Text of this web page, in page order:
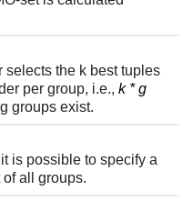
the k best tuples
per group, i.e., k * g
groups exist.
is possible to specify a
all groups.